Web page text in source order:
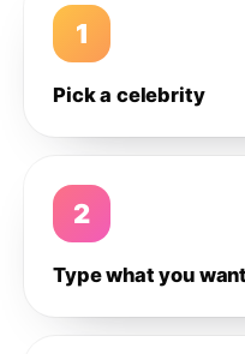
1
Pick a celebrity
2
Type what you